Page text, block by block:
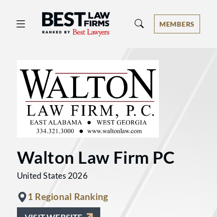
Best Law Firms® - Ranked by Best
MEMBERS
Walton Law Firm PC
United States 2026
1 Regional Ranking